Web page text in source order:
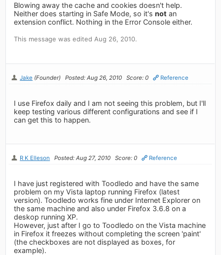
Blowing away the cache and cookies doesn't help.
Neither does starting in Safe Mode, so it'snot an
extension conflict. Nothing in the Error Console either.
This message was edited Aug 26, 2010.
Jake (Founder) Posted: Aug 26, 2010 Score: 0 Reference
I use Firefox daily and I am not seeing this problem, but I'll
keep testing various different configurations and see if I
can get this to happen.
R K Elleson Posted: Aug 27, 2010 Score: 0 Reference
I have just registered with Toodledo and have the same
problem on my Vista laptop running Firefox (latest
version). Toodledo works fine under Internet Explorer on
the same machine and also under Firefox 3.6.8 on a
deskop running XP.
However, just after I go to Toodledo on the Vista machine
in Firefox it freezes without completing the screen 'paint'
(the checkboxes are not displayed as boxes, for
example).